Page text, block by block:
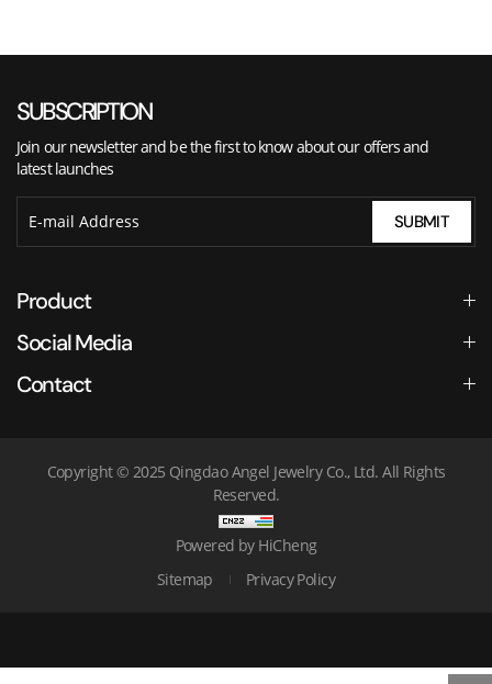
SUBSCRIPTION
Join our newsletter and be the first to know about our offers and
latest launches
SUBMIT
Product
Social Media
Contact
Copyright © 2025 Qingdao Angel Jewelry Co., Ltd. All Rights
Reserved.
Powered by HiCheng
Sitemap
Privacy Policy